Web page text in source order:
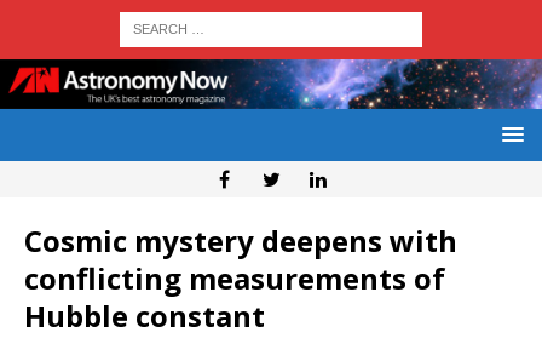
Cosmic mystery deepens with
conflicting measurements of
Hubble constant